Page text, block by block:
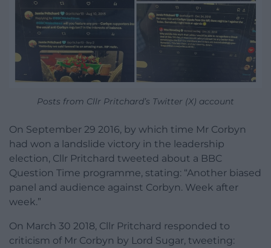
Posts from Cllr Pritchard’s Twitter (X) account
On September 29 2016, by which time Mr Corbyn
had won a landslide victory in the leadership
election, Cllr Pritchard tweeted about a BBC
Question Time programme, stating: “Another biased
panel and audience against Corbyn. Week after
week.”
On March 30 2018, Cllr Pritchard responded to
criticism of Mr Corbyn by Lord Sugar, tweeting: